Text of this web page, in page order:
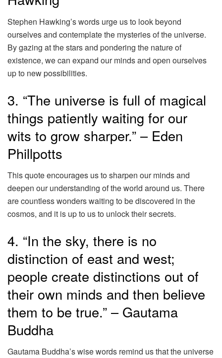
Stephen Hawking’s words urge us to look beyond
ourselves and contemplate the mysteries of the universe.
By gazing at the stars and pondering the nature of
existence, we can expand our minds and open ourselves
up to new possibilities.
3. “The universe is full of magical
things patiently waiting for our
wits to grow sharper.” – Eden
Phillpotts
This quote encourages us to sharpen our minds and
deepen our understanding of the world around us. There
are countless wonders waiting to be discovered in the
cosmos, and it is up to us to unlock their secrets.
4. “In the sky, there is no
distinction of east and west;
people create distinctions out of
their own minds and then believe
them to be true.” – Gautama
Buddha
Gautama Buddha’s wise words remind us that the universe